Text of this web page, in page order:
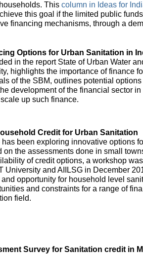
This column in Ideas for
this goal if the limited public
financing mechanisms, through a
Options for Urban Sanitation in
in the report State of Urban Water
highlights the importance of finance
of the SBM, outlines potential
development of the financial sector
up such finance.
Credit for Urban Sanitation
has been exploring innovative options
on the assessments done in small
of credit options, a workshop
University and AIILSG in December
opportunity for household level
and constraints for a range of
field.
Survey for Sanitation credit in